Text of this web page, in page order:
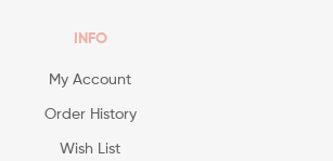
INFO
My Account
Order History
Wish List